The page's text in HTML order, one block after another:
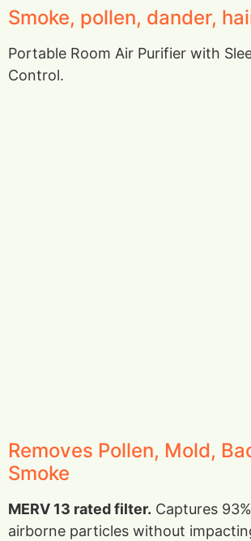
Smoke, pollen, dander,
Portable Room Air Purifier with
Control.
Removes Pollen, Mold,
Smoke
MERV 13 rated filter. Captures
airborne particles without